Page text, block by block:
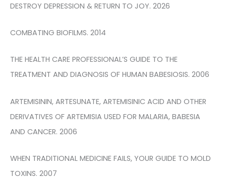
DESTROY DEPRESSION & RETURN TO JOY. 2026
COMBATING BIOFILMS. 2014
THE HEALTH CARE PROFESSIONAL’S GUIDE TO THE
TREATMENT AND DIAGNOSIS OF HUMAN BABESIOSIS. 2006
ARTEMISININ, ARTESUNATE, ARTEMISINIC ACID AND OTHER
DERIVATIVES OF ARTEMISIA USED FOR MALARIA, BABESIA
AND CANCER. 2006
WHEN TRADITIONAL MEDICINE FAILS, YOUR GUIDE TO MOLD
TOXINS. 2007